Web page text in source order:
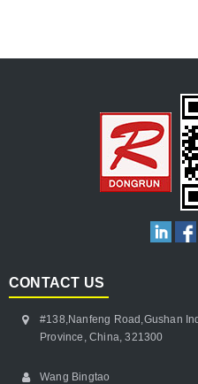
CONTACT US
#138,Nanfeng Road,Gushan
Province, China, 321300
Wang Bingtao